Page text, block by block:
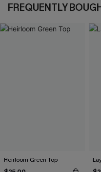
FREQUENTLY
Heirloom Green Top